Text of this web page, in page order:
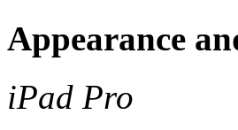
Appearance
iPad Pro